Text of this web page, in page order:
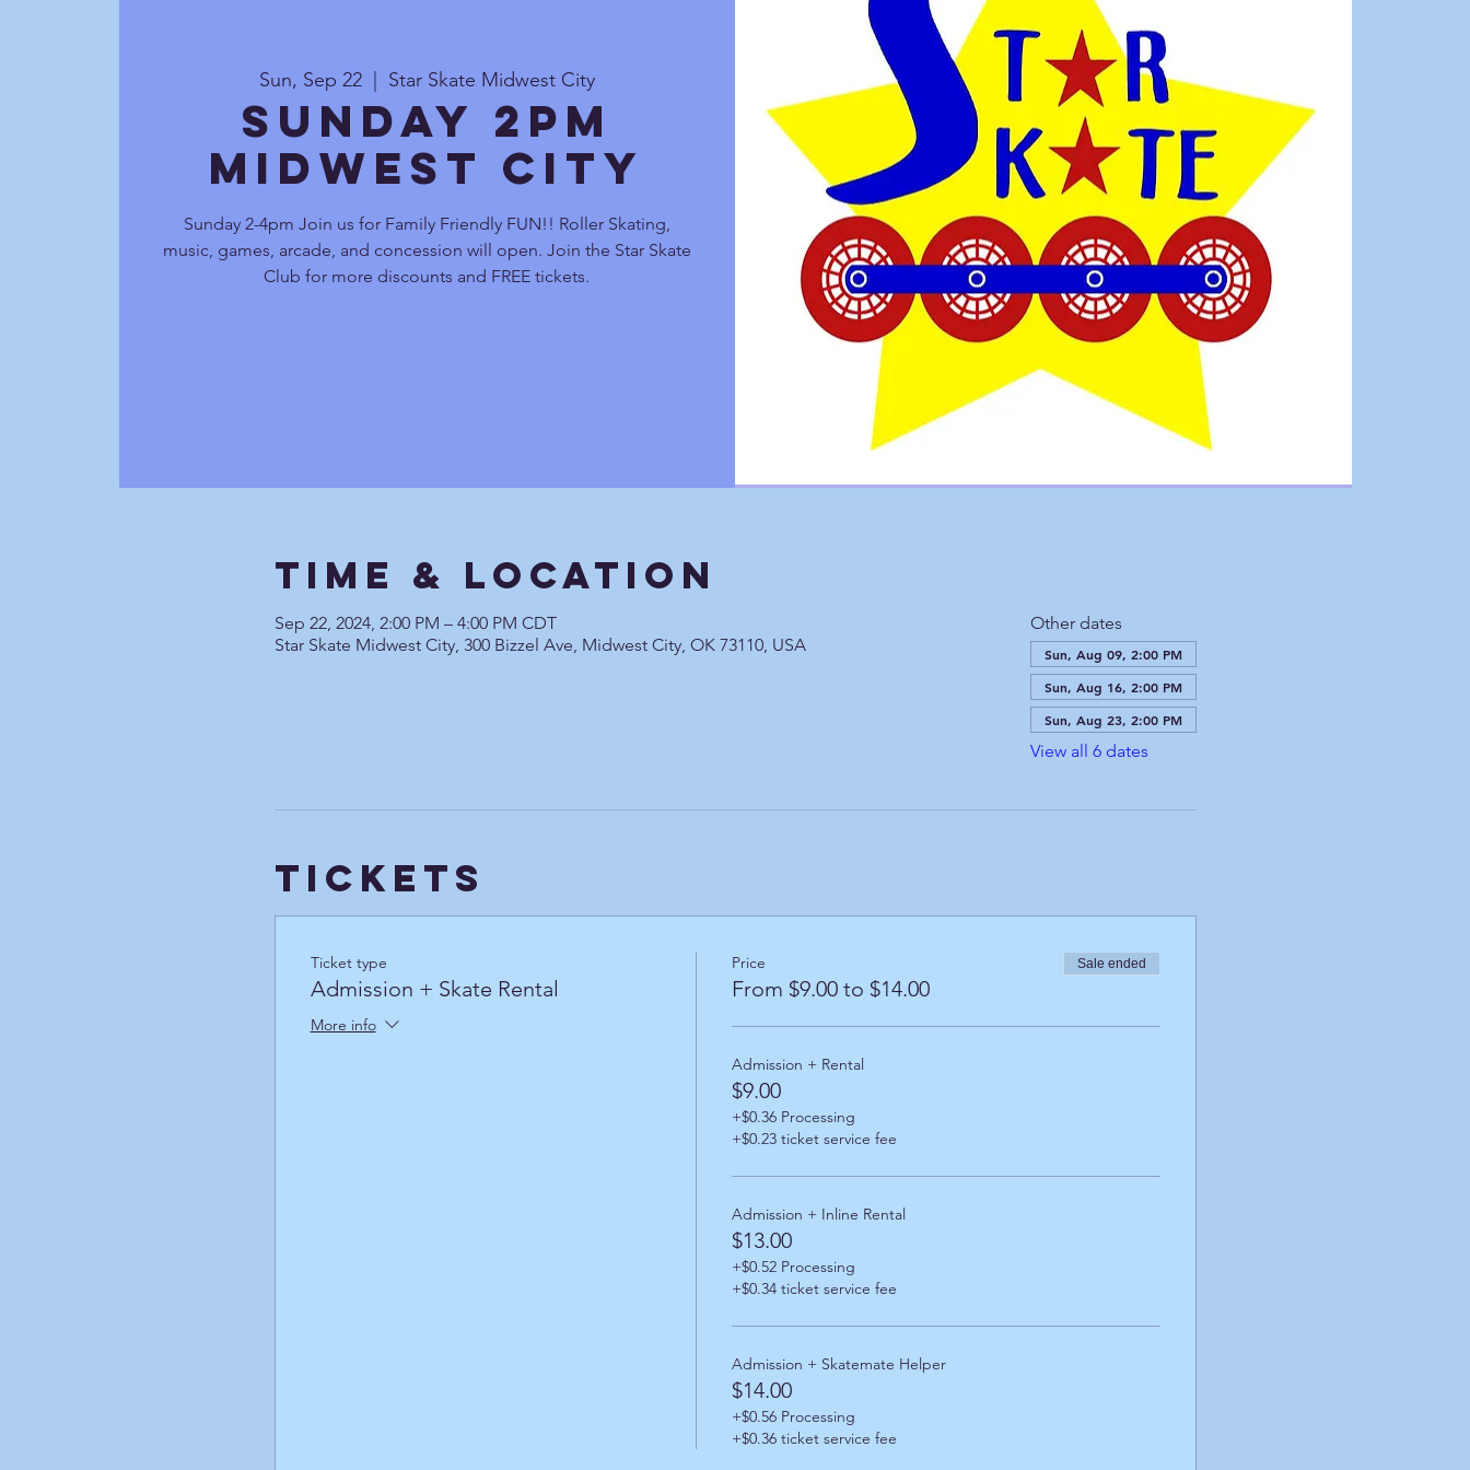
Sun, Sep 22
  |
Star Skate Midwest City
Sunday 2pm
Midwest City
Sunday 2-4pm Join us for Family Friendly FUN!! Roller Skating,
music, games, arcade, and concession will open. Join the Star Skate
Club for more discounts and FREE tickets.
Time & Location
Sep 22, 2024, 2:00 PM – 4:00 PM CDT
Star Skate Midwest City, 300 Bizzel Ave, Midwest City, OK 73110, USA
Other dates
Sun, Aug 09, 2:00 PM
Sun, Aug 16, 2:00 PM
Sun, Aug 23, 2:00 PM
View all 6 dates
Tickets
Ticket type
Admission + Skate Rental
More info
Price
From $9.00 to $14.00
Sale ended
Admission + Rental
$9.00
+$0.36 Processing
+$0.23 ticket service fee
Admission + Inline Rental
$13.00
+$0.52 Processing
+$0.34 ticket service fee
Admission + Skatemate Helper
$14.00
+$0.56 Processing
+$0.36 ticket service fee